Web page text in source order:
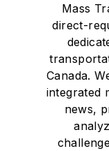
Mass
direct-
Canada.
integrated
news,